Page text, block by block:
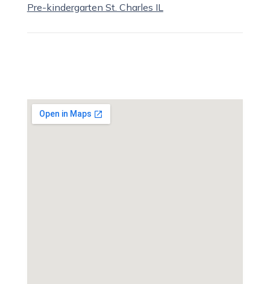
Pre-kindergarten St. Charles IL